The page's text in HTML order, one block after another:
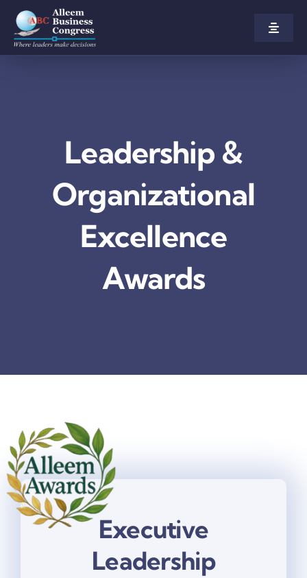
Skip
content
Toggle
Awards
Leadership &
Organizational
Excellence
Awards
Executive
Leadership